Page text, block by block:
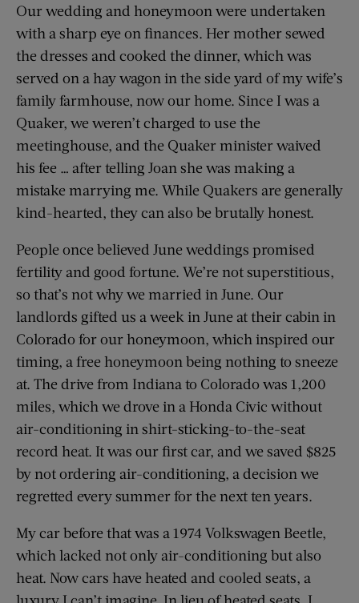
Our wedding and honeymoon were undertaken
with a sharp eye on finances. Her mother sewed
the dresses and cooked the dinner, which was
served on a hay wagon in the side yard of my wife’s
family farmhouse, now our home. Since I was a
Quaker, we weren’t charged to use the
meetinghouse, and the Quaker minister waived
his fee … after telling Joan she was making a
mistake marrying me. While Quakers are generally
kind-hearted, they can also be brutally honest.
People once believed June weddings promised
fertility and good fortune. We’re not superstitious,
so that’s not why we married in June. Our
landlords gifted us a week in June at their cabin in
Colorado for our honeymoon, which inspired our
timing, a free honeymoon being nothing to sneeze
at. The drive from Indiana to Colorado was 1,200
miles, which we drove in a Honda Civic without
air-conditioning in shirt-sticking-to-the-seat
record heat. It was our first car, and we saved $825
by not ordering air-conditioning, a decision we
regretted every summer for the next ten years.
My car before that was a 1974 Volkswagen Beetle,
which lacked not only air-conditioning but also
heat. Now cars have heated and cooled seats, a